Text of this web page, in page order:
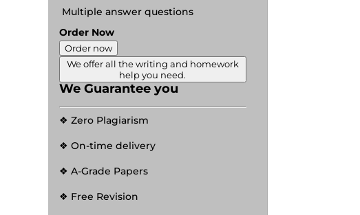
Multiple answer questions
Order Now
Order now
We offer all the writing and homework
help you need.
We Guarantee you
❖ Zero Plagiarism
❖ On-time delivery
❖ A-Grade Papers
❖ Free Revision